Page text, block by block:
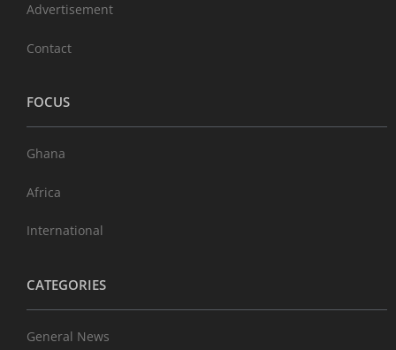
Advertisement
Contact
FOCUS
Ghana
Africa
International
CATEGORIES
General News